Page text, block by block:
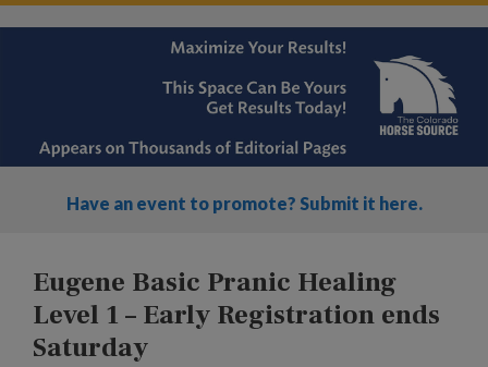
Have an event to promote? Submit it here.
Eugene Basic Pranic Healing
Level 1 – Early Registration ends
Saturday